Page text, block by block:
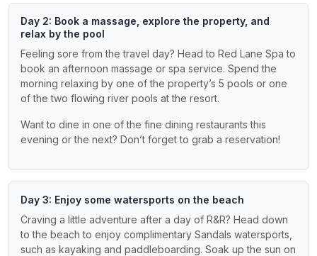
Day 2: Book a massage, explore the property, and
relax by the pool
Feeling sore from the travel day? Head to Red Lane Spa to
book an afternoon massage or spa service. Spend the
morning relaxing by one of the property’s 5 pools or one
of the two flowing river pools at the resort.
Want to dine in one of the fine dining restaurants this
evening or the next? Don’t forget to grab a reservation!
Day 3: Enjoy some watersports on the beach
Craving a little adventure after a day of R&R? Head down
to the beach to enjoy complimentary Sandals watersports,
such as kayaking and paddleboarding. Soak up the sun on